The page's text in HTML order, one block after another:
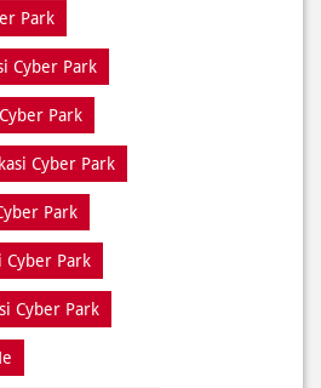
Di Bekasi Cyber Park
Di Bekasi Cyber Park
Bekasi Cyber Park
Park
Cyber Park
Park
Cyber Park
Park